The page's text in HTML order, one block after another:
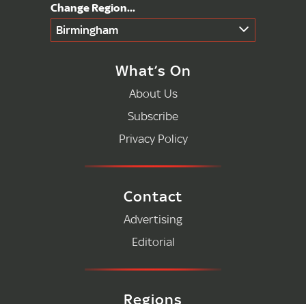
Birmingham
What’s On
About Us
Subscribe
Privacy Policy
Contact
Advertising
Editorial
Regions